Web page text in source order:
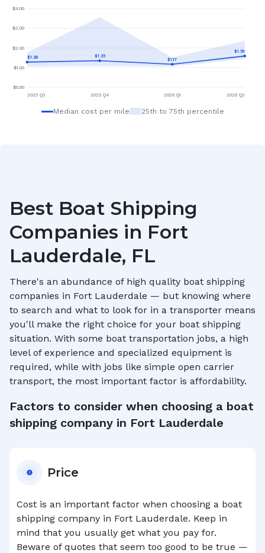
$0.00
$1.00
$2.00
$3.00
$4.00
$1.28 $1.35
$1.17
$1.59
2025 Q3 2025 Q4 2026 Q1 2026 Q2
Median cost per mile 25th to 75th percentile
Best Boat Shipping
Companies in Fort
Lauderdale, FL
There's an abundance of high quality boat shipping
companies in Fort Lauderdale — but knowing where
to search and what to look for in a transporter means
you'll make the right choice for your boat shipping
situation. With some boat transportation jobs, a high
level of experience and specialized equipment is
required, while with jobs like simple open carrier
transport, the most important factor is affordability.
Factors to consider when choosing a boat
shipping company in Fort Lauderdale
Price
Cost is an important factor when choosing a boat
shipping company in Fort Lauderdale. Keep in
mind that you usually get what you pay for.
Beware of quotes that seem too good to be true —